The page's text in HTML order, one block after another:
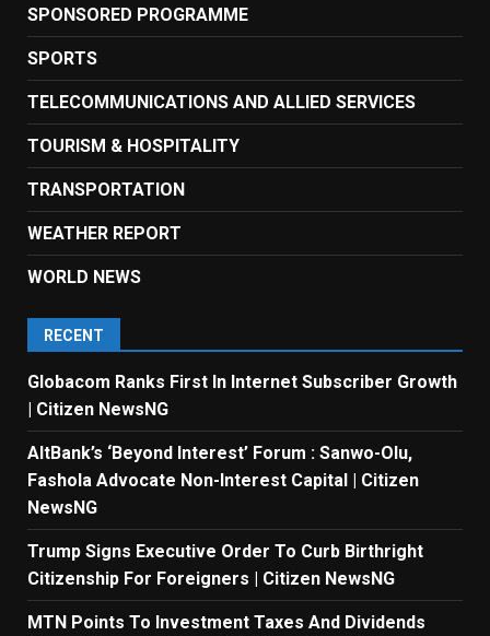
SPONSORED PROGRAMME
SPORTS
TELECOMMUNICATIONS AND ALLIED SERVICES
TOURISM & HOSPITALITY
TRANSPORTATION
WEATHER REPORT
WORLD NEWS
RECENT
Globacom Ranks First In Internet Subscriber Growth
| Citizen NewsNG
AltBank’s ‘Beyond Interest’ Forum : Sanwo-Olu,
Fashola Advocate Non-Interest Capital | Citizen
NewsNG
Trump Signs Executive Order To Curb Birthright
Citizenship For Foreigners | Citizen NewsNG
MTN Points To Investment Taxes And Dividends